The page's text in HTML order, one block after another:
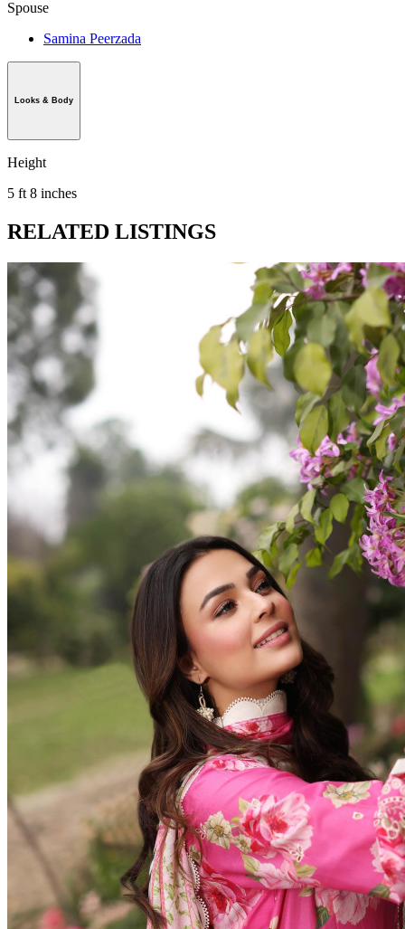
Spouse
Samina Peerzada
Looks & Body
Height
5 ft 8 inches
RELATED LISTINGS